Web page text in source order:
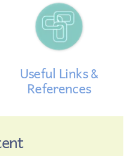
Useful Links &
References